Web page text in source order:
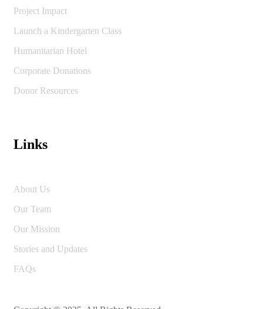
Project Impact
Launch a Kindergarten Class
Humanitarian Hotel
Corporate Donations
Donor Resources
Links
About Us
Our Team
Our Mission
Stories and Updates
FAQs